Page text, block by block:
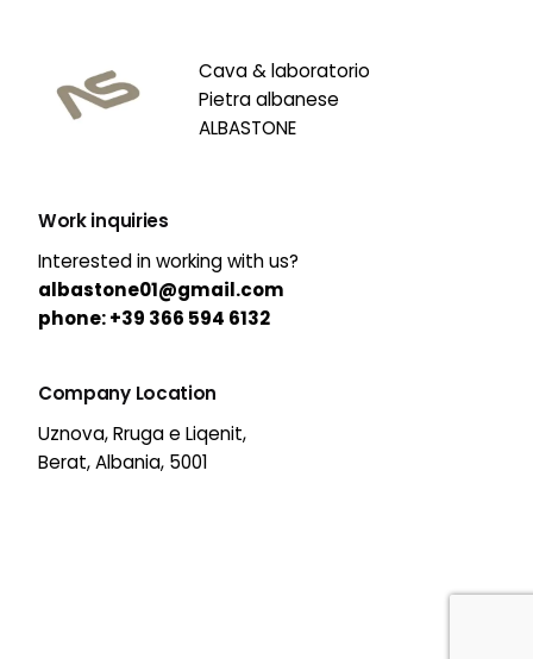
39,00€
Cava & laboratorio
Pietra albanese
ALBASTONE
Work inquiries
Interested in working with us?
albastone01@gmail.com
phone:+39 366 594 6132
Company Location
Uznova, Rruga e Liqenit,
Berat, Albania, 5001